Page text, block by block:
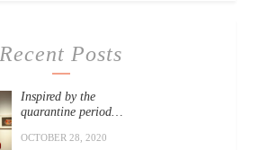
Recent Posts
Inspired by the
quarantine period…
OCTOBER 28, 2020